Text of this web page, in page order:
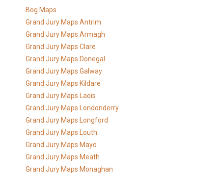
Bog Maps
Grand Jury Maps Antrim
Grand Jury Maps Armagh
Grand Jury Maps Clare
Grand Jury Maps Donegal
Grand Jury Maps Galway
Grand Jury Maps Kildare
Grand Jury Maps Laois
Grand Jury Maps Londonderry
Grand Jury Maps Longford
Grand Jury Maps Louth
Grand Jury Maps Mayo
Grand Jury Maps Meath
Grand Jury Maps Monaghan